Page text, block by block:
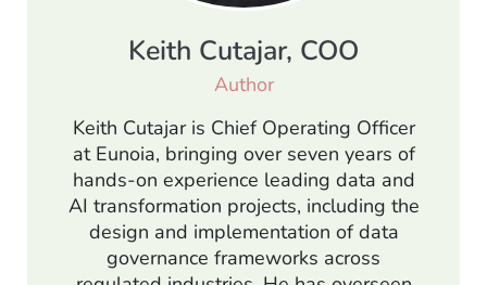
Keith Cutajar, COO
Author
Keith Cutajar is Chief Operating Officer
at Eunoia, bringing over seven years of
hands-on experience leading data and
AI transformation projects, including the
design and implementation of data
governance frameworks across